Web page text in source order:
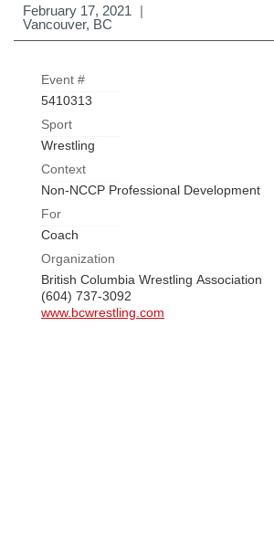
February 17, 2021
|
Vancouver, BC
Event #
5410313
Sport
Wrestling
Context
Non-NCCP Professional Development
For
Coach
Organization
British Columbia Wrestling Association
(604) 737-3092
www.bcwrestling.com